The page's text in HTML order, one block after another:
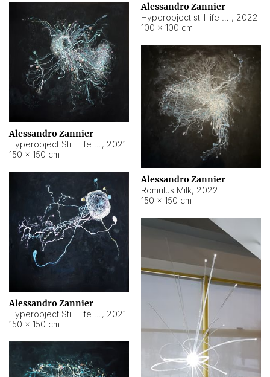
Alessandro Zannier
, 2022
100 × 100 cm
Alessandro Zannier
, 2021
150 × 150 cm
Alessandro Zannier
Romulus Milk, 2022
150 × 150 cm
Alessandro Zannier
, 2021
150 × 150 cm